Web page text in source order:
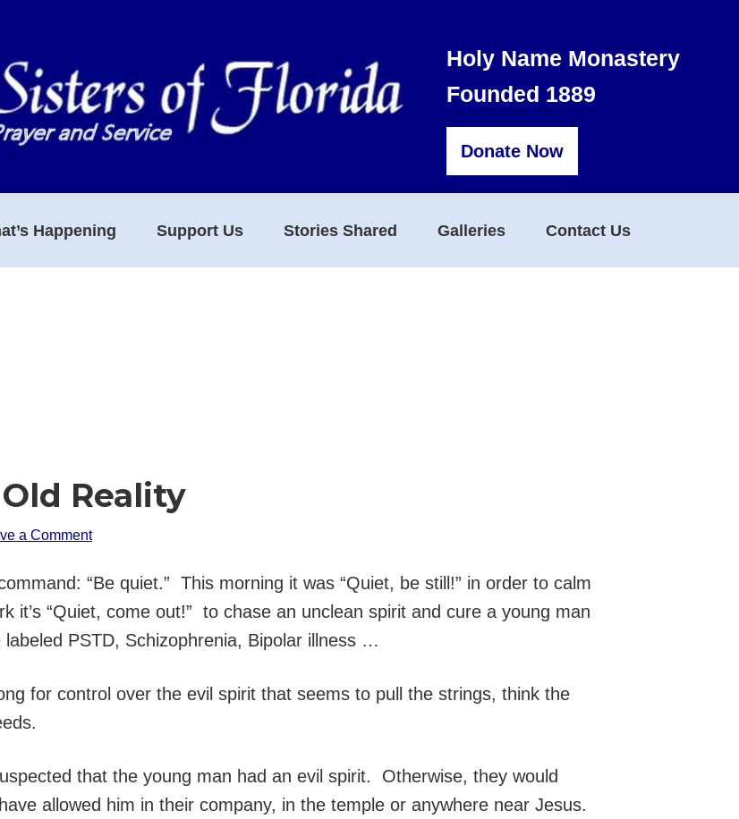
Holy Name Monastery
Founded 1889
Donate Now
Happening Support Us Stories Shared Galleries Contact Us
Reality
a Comment
“Be quiet.” This morning it was “Quiet, be still!” in order to calm
“Quiet, come out!” to chase an unclean spirit and cure a young man
PSTD, Schizophrenia, Bipolar illness …
for control over the evil spirit that seems to pull the strings, think the
that the young man had an evil spirit. Otherwise, they would
allowed him in their company, in the temple or anywhere near Jesus.